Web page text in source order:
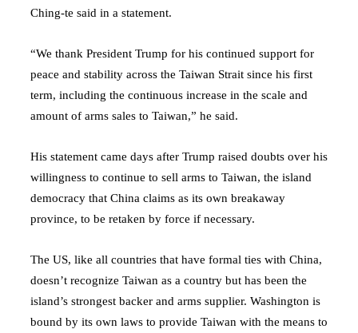
Ching-te said in a statement.
“We thank President Trump for his continued support for
peace and stability across the Taiwan Strait since his first
term, including the continuous increase in the scale and
amount of arms sales to Taiwan,” he said.
His statement came days after Trump raised doubts over his
willingness to continue to sell arms to Taiwan, the island
democracy that China claims as its own breakaway
province, to be retaken by force if necessary.
The US, like all countries that have formal ties with China,
doesn’t recognize Taiwan as a country but has been the
island’s strongest backer and arms supplier. Washington is
bound by its own laws to provide Taiwan with the means to